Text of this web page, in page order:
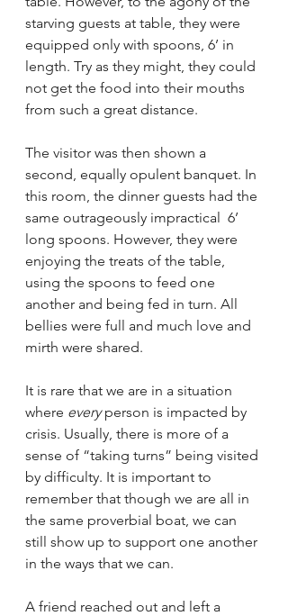
starving guests at table, they were
equipped only with spoons, 6’ in
length. Try as they might, they could
not get the food into their mouths
from such a great distance.
The visitor was then shown a
second, equally opulent banquet. In
this room, the dinner guests had the
same outrageously impractical  6’
long spoons. However, they were
enjoying the treats of the table,
using the spoons to feed one
another and being fed in turn. All
bellies were full and much love and
mirth were shared.
It is rare that we are in a situation
where every person is impacted by
crisis. Usually, there is more of a
sense of “taking turns” being visited
by difficulty. It is important to
remember that though we are all in
the same proverbial boat, we can
still show up to support one another
in the ways that we can.
A friend reached out and left a